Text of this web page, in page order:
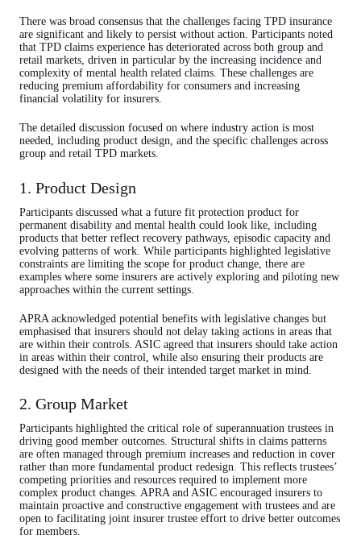
There was broad consensus that the challenges facing TPD insurance
are significant and likely to persist without action. Participants noted
that TPD claims experience has deteriorated across both group and
retail markets, driven in particular by the increasing incidence and
complexity of mental health related claims. These challenges are
reducing premium affordability for consumers and increasing
financial volatility for insurers.
The detailed discussion focused on where industry action is most
needed, including product design, and the specific challenges across
group and retail TPD markets.
1. Product Design
Participants discussed what a future fit protection product for
permanent disability and mental health could look like, including
products that better reflect recovery pathways, episodic capacity and
evolving patterns of work. While participants highlighted legislative
constraints are limiting the scope for product change, there are
examples where some insurers are actively exploring and piloting new
approaches within the current settings.
APRA acknowledged potential benefits with legislative changes but
emphasised that insurers should not delay taking actions in areas that
are within their controls. ASIC agreed that insurers should take action
in areas within their control, while also ensuring their products are
designed with the needs of their intended target market in mind.
2. Group Market
Participants highlighted the critical role of superannuation trustees in
driving good member outcomes. Structural shifts in claims patterns
are often managed through premium increases and reduction in cover
rather than more fundamental product redesign. This reflects trustees’
competing priorities and resources required to implement more
complex product changes. APRA and ASIC encouraged insurers to
maintain proactive and constructive engagement with trustees and are
open to facilitating joint insurer trustee effort to drive better outcomes
for members.